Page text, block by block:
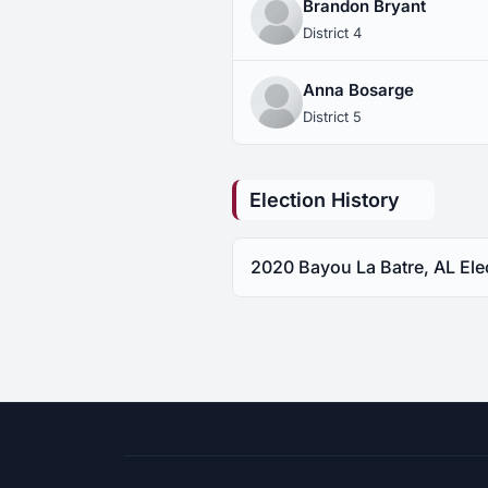
Brandon Bryant
District 4
Anna Bosarge
District 5
Election History
2020 Bayou La Batre, AL